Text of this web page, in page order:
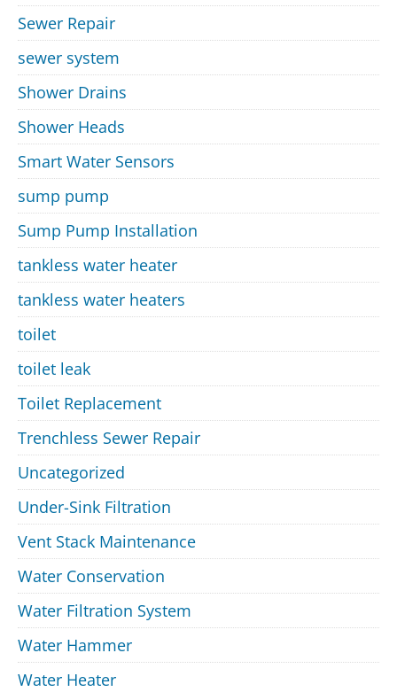
Sewer Repair
sewer system
Shower Drains
Shower Heads
Smart Water Sensors
sump pump
Sump Pump Installation
tankless water heater
tankless water heaters
toilet
toilet leak
Toilet Replacement
Trenchless Sewer Repair
Uncategorized
Under-Sink Filtration
Vent Stack Maintenance
Water Conservation
Water Filtration System
Water Hammer
Water Heater